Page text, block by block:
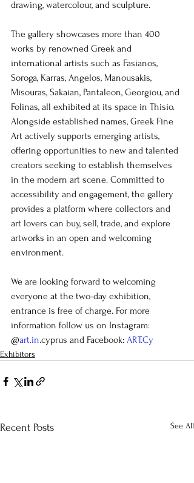
drawing, watercolour, and sculpture.
The gallery showcases more than 400
works by renowned Greek and
international artists such as Fasianos,
Soroga, Karras, Angelos, Manousakis,
Misouras, Sakaian, Pantaleon, Georgiou, and
Folinas, all exhibited at its space in Thisio.
Alongside established names, Greek Fine
Art actively supports emerging artists,
offering opportunities to new and talented
creators seeking to establish themselves
in the modern art scene. Committed to
accessibility and engagement, the gallery
provides a platform where collectors and
art lovers can buy, sell, trade, and explore
artworks in an open and welcoming
environment.
We are looking forward to welcoming
everyone at the two-day exhibition,
entrance is free of charge. For more
information follow us on Instagram:
@art.in.cyprus and Facebook: ART.Cy
Exhibitors
Recent Posts See All